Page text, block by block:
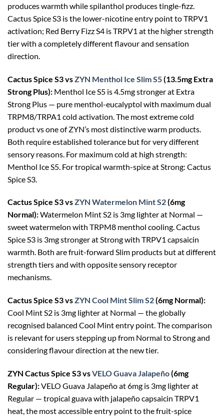
produces warmth while spilanthol produces tingle-fizz.
Cactus Spice S3 is the lower-nicotine entry point to TRPV1
activation; Red Berry Fizz S4 is TRPV1 at the higher strength
tier with a completely different flavour and sensation
direction.
Cactus Spice S3 vsZYN Menthol Ice Slim S5(13.5mg Extra
Strong Plus): Menthol Ice S5 is 4.5mg stronger at Extra
Strong Plus — pure menthol-eucalyptol with maximum dual
TRPM8/TRPA1 cold activation. The most extreme cold
product vs one of ZYN’s most distinctive warm products.
Both require established tolerance but for very different
sensory reasons. For maximum cold at high strength:
Menthol Ice S5. For tropical warmth-spice at Strong: Cactus
Spice S3.
Cactus Spice S3 vsZYN Watermelon Mint S2(6mg
Normal):Watermelon Mint S2 is 3mg lighter at Normal —
sweet watermelon with TRPM8 menthol cooling. Cactus
Spice S3 is 3mg stronger at Strong with TRPV1 capsaicin
warmth. Both are fruit-forward Slim products but at different
strength tiers and with opposite sensory receptor
mechanisms.
Cactus Spice S3 vsZYN Cool Mint Slim S2(6mg Normal):
Cool Mint S2 is 3mg lighter at Normal — the globally
recognised balanced Cool Mint entry point. The comparison
is relevant for users stepping up from Normal to Strong and
considering flavour direction at the new tier.
ZYN Cactus Spice S3 vsVELO Guava Jalapeño(6mg
Regular):VELO Guava Jalapeño at 6mg is 3mg lighter at
Regular — tropical guava with jalapeño capsaicin TRPV1
heat, the most accessible entry point to the fruit-spice